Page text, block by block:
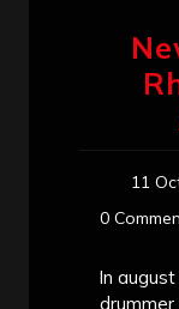
11
0
In